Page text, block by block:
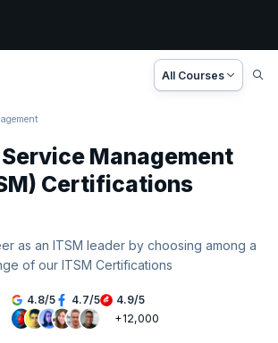
All Courses
Management
Certifications
as an ITSM leader by choosing among a
of our ITSM Certifications
4.8/5 4.7/5 4.9/5
+12,000